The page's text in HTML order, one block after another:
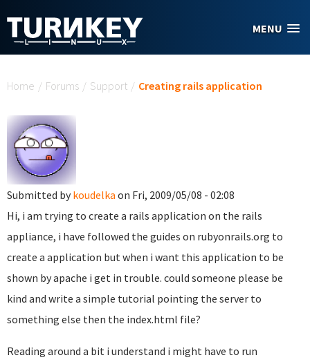
MENU
Home / Forums / Support / Creating rails application
Submitted by koudelka on Fri, 2009/05/08 - 02:08
Hi, i am trying to create a rails application on the rails
appliance, i have followed the guides on rubyonrails.org to
create a application but when i want this application to be
shown by apache i get in trouble. could someone please be
kind and write a simple tutorial pointing the server to
something else then the index.html file?
Reading around a bit i understand i might have to run